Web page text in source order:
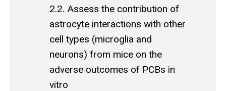
2.2. Assess the contribution of
astrocyte interactions with other
cell types (microglia and
neurons) from mice on the
adverse outcomes of PCBs in
vitro